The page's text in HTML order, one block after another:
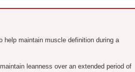
help maintain muscle definition during a
leanness over an extended period of